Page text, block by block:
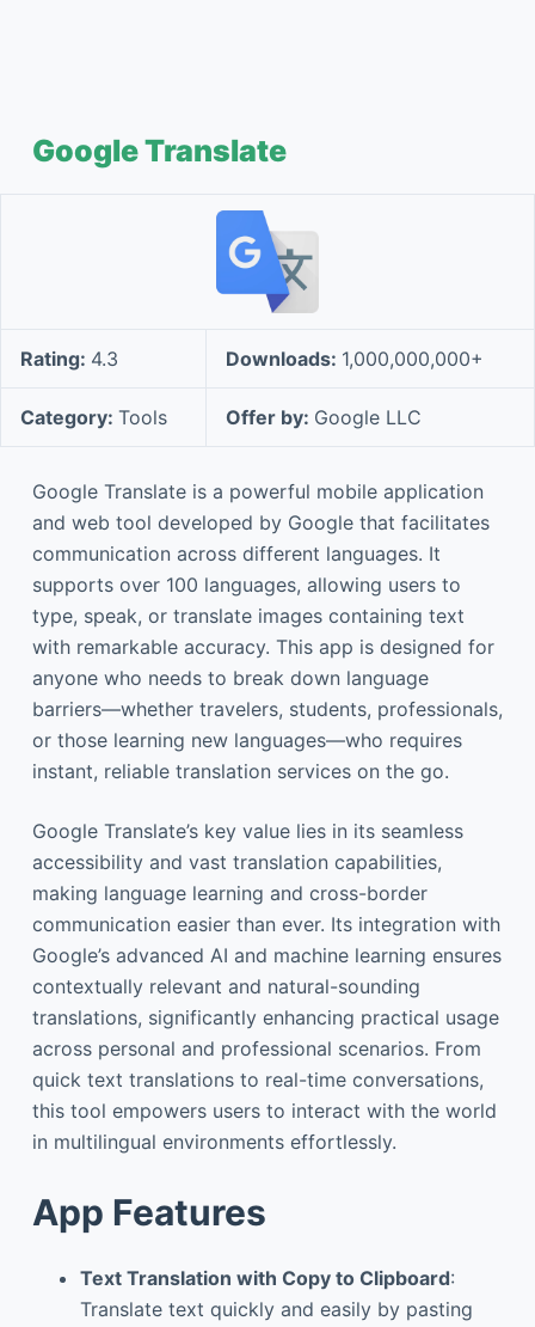
Google Translate
Rating: 4.3 Downloads: 1,000,000,000+
Category: Tools Offer by: Google LLC
Google Translate is a powerful mobile application
and web tool developed by Google that facilitates
communication across different languages. It
supports over 100 languages, allowing users to
type, speak, or translate images containing text
with remarkable accuracy. This app is designed for
anyone who needs to break down language
barriers—whether travelers, students, professionals,
or those learning new languages—who requires
instant, reliable translation services on the go.
Google Translate’s key value lies in its seamless
accessibility and vast translation capabilities,
making language learning and cross-border
communication easier than ever. Its integration with
Google’s advanced AI and machine learning ensures
contextually relevant and natural-sounding
translations, significantly enhancing practical usage
across personal and professional scenarios. From
quick text translations to real-time conversations,
this tool empowers users to interact with the world
in multilingual environments effortlessly.
App Features
Text Translation with Copy to Clipboard:
Translate text quickly and easily by pasting